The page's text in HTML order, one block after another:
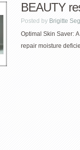
BEAUTY
Posted by Brigitte
Optimal Skin Saver:
repair moisture